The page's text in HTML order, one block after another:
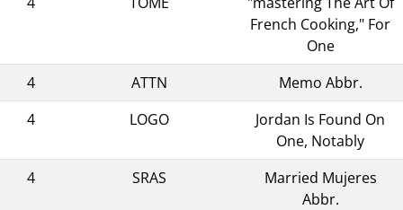
French Cooking," For
One
4
ATTN
Memo Abbr.
4
LOGO
Jordan Is Found On
One, Notably
4
SRAS
Married Mujeres
Abbr.